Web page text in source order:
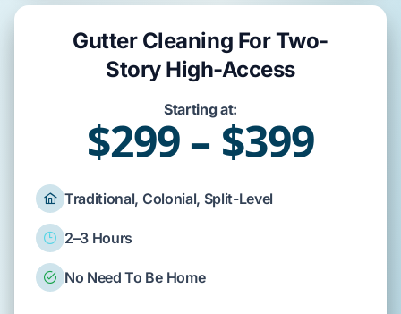
Gutter Cleaning For Two-
Story High-Access
Starting at:
$299 – $399
Traditional, Colonial, Split-Level
2–3 Hours
No Need To Be Home